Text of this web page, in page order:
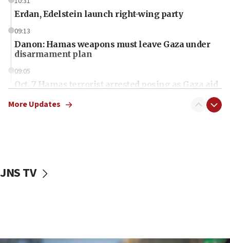
Erdan, Edelstein launch right-wing party
09:13
Danon: Hamas weapons must leave Gaza under
disarmament plan
09:05
Oct. 7 Hamas terrorist arrested posing as Gaza aid
vessels under Iran blockade
More Updates
JNS TV